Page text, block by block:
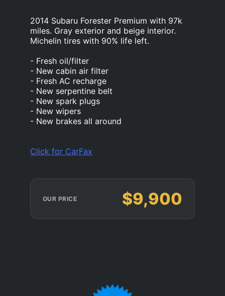
2014 Subaru Forester Premium with 97k
miles. Gray exterior and beige interior.
Michelin tires with 90% life left.
- Fresh oil/filter
- New cabin air filter
- Fresh AC recharge
- New serpentine belt
- New spark plugs
- New wipers
- New brakes all around
Click for CarFax
OUR PRICE $9,900